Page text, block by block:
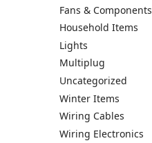
Fans & Components
Household Items
Lights
Multiplug
Uncategorized
Winter Items
Wiring Cables
Wiring Electronics